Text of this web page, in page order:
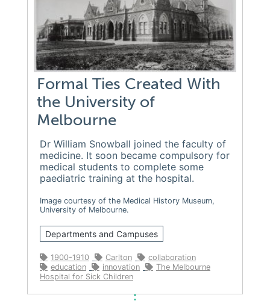
Formal Ties Created With
the University of
Melbourne
Dr William Snowball joined the faculty of
medicine. It soon became compulsory for
medical students to complete some
paediatric training at the hospital.
Image courtesy of the Medical History Museum,
University of Melbourne.
Departments and Campuses
1900-1910 Carlton
collaboration
education
innovation
The Melbourne
Hospital for Sick Children